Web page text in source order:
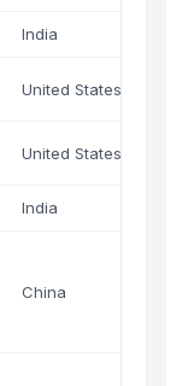
India
United States
United States
India
China